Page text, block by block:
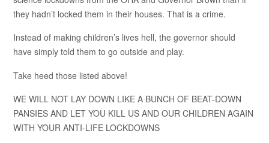
they hadn’t locked them in their houses. That is a crime.
Instead of making children’s lives hell, the governor should
have simply told them to go outside and play.
Take heed those listed above!
WE WILL NOT LAY DOWN LIKE A BUNCH OF BEAT-DOWN
PANSIES AND LET YOU KILL US AND OUR CHILDREN AGAIN
WITH YOUR ANTI-LIFE LOCKDOWNS